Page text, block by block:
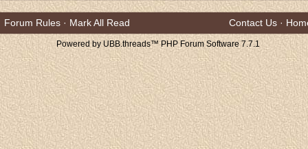
Forum Rules · Mark All Read Contact Us ·
Powered by UBB.threads™ PHP Forum Software 7.7.1